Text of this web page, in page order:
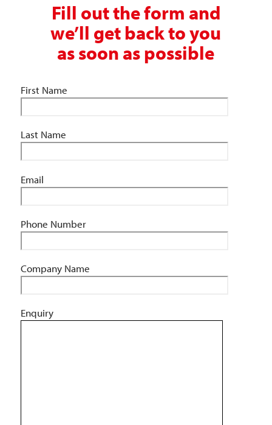
Fill out the form and
we’ll get back to you
as soon as possible
First Name
Last Name
Email
Phone Number
Company Name
Enquiry